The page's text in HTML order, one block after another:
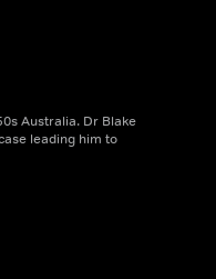
Australia. Dr Blake
leading him to